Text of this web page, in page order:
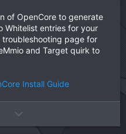
of OpenCore to generate
Whitelist entries for your
troubleshooting page for
and Target quirk to
Install Guide
o